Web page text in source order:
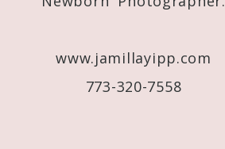
www.jamillayipp.com
773-320-7558